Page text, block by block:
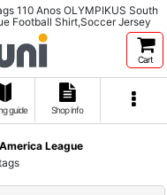
110 Anos OLYMPIKUS South
Football Shirt,Soccer Jersey
Cart
guide Shop info
League